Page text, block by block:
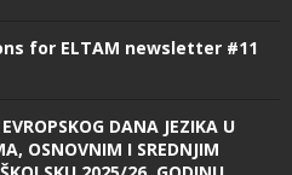
for ELTAM newsletter #11
DANA JEZIKA U
OSNOVNIM I SREDNJIM